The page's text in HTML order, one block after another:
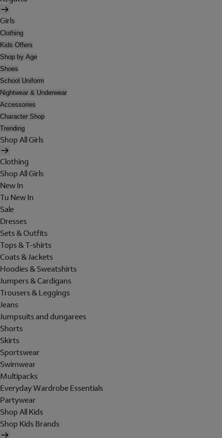
Girls
Clothing
Kids Offers
Shop by Age
Shoes
School Uniform
Nightwear & Underwear
Accessories
Character Shop
Trending
Shop All Girls
Clothing
Shop All Girls
New In
Tu New In
Sale
Dresses
Sets & Outfits
Tops & T-shirts
Coats & Jackets
Hoodies & Sweatshirts
Jumpers & Cardigans
Trousers & Leggings
Jeans
Jumpsuits and dungarees
Shorts
Skirts
Sportswear
Swimwear
Multipacks
Everyday Wardrobe Essentials
Partywear
Shop All Kids
Shop Kids Brands